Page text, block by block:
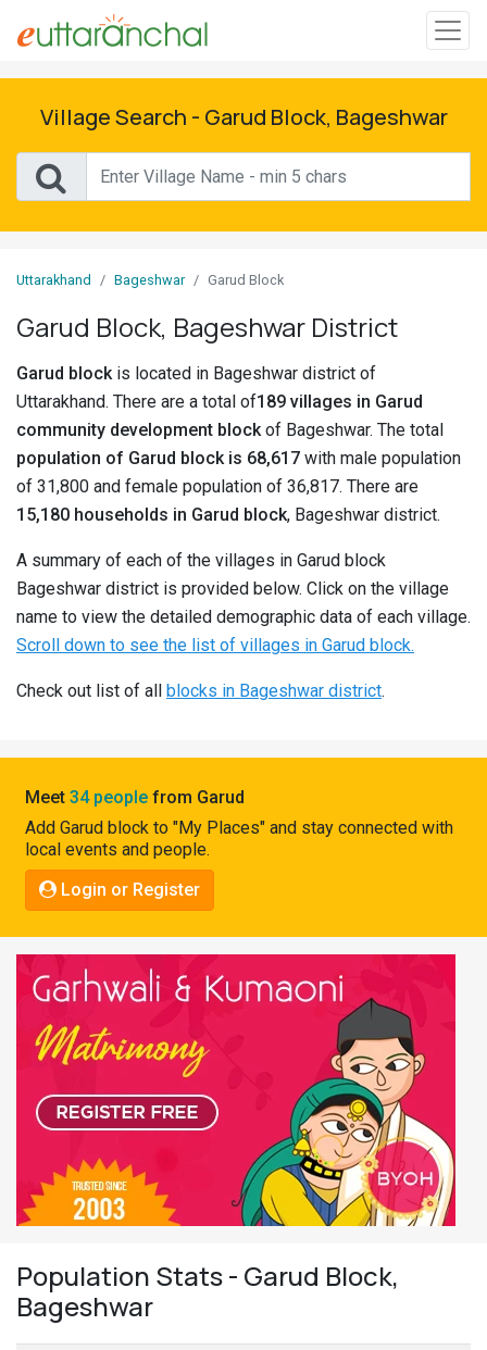
Sign
Search
Villages
Discover
Govt
Jobs
Pahadi
Connect
Village Search - Garud Block, Bageshwar
Uttarakhand Bageshwar Garud Block
Garud Block, Bageshwar District
Garud blockis located in Bageshwar district of
Uttarakhand. There are a total of189 villages in Garud
community development blockof Bageshwar. The total
population of Garud block is 68,617 with male population
of 31,800 and female population of 36,817. There are
15,180 households in Garud block, Bageshwar district.
A summary of each of the villages in Garud block
Bageshwar district is provided below. Click on the village
name to view the detailed demographic data of each village.
Scroll down to see the list of villages in Garud block.
Check out list of all blocks in Bageshwar district.
Meet 34 people from Garud
Add Garud block to "My Places" and stay connected with
local events and people.
Login or Register
Population Stats - Garud Block,
Bageshwar